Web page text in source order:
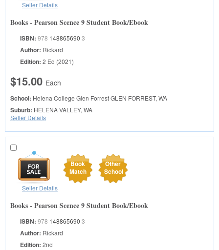
Seller Details
Books - Pearson Scence 9 Student Book/Ebook
ISBN: 978 148865690 3
Author: Rickard
Edition: 2 Ed (2021)
$15.00 Each
School: Helena College Glen ForrestGLEN FORREST, WA
Suburb: HELENA VALLEY, WA
Seller Details
Book
Match
Other
School
Seller Details
Books - Pearson Scence 9 Student Book/Ebook
ISBN: 978 148865690 3
Author: Rickard
Edition: 2nd